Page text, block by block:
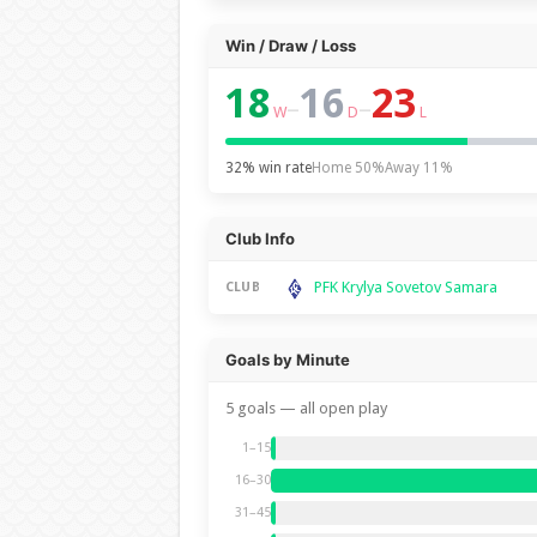
Win / Draw / Loss
18 W–16 D–23 L
32% win rateHome 50%Away 11%
Club Info
CLUB PFK Krylya Sovetov Samara
Goals by Minute
5 goals — all open play
1–15
16–30
31–45